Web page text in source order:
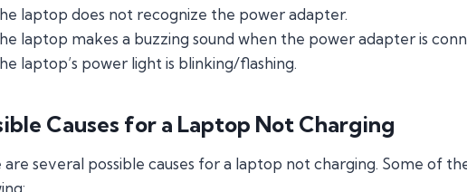
laptop does not recognize the power adapter.
laptop makes a buzzing sound when the power adapter is
laptop’s power light is blinking/flashing.
Causes for a Laptop Not Charging
are several possible causes for a laptop not charging. Some of